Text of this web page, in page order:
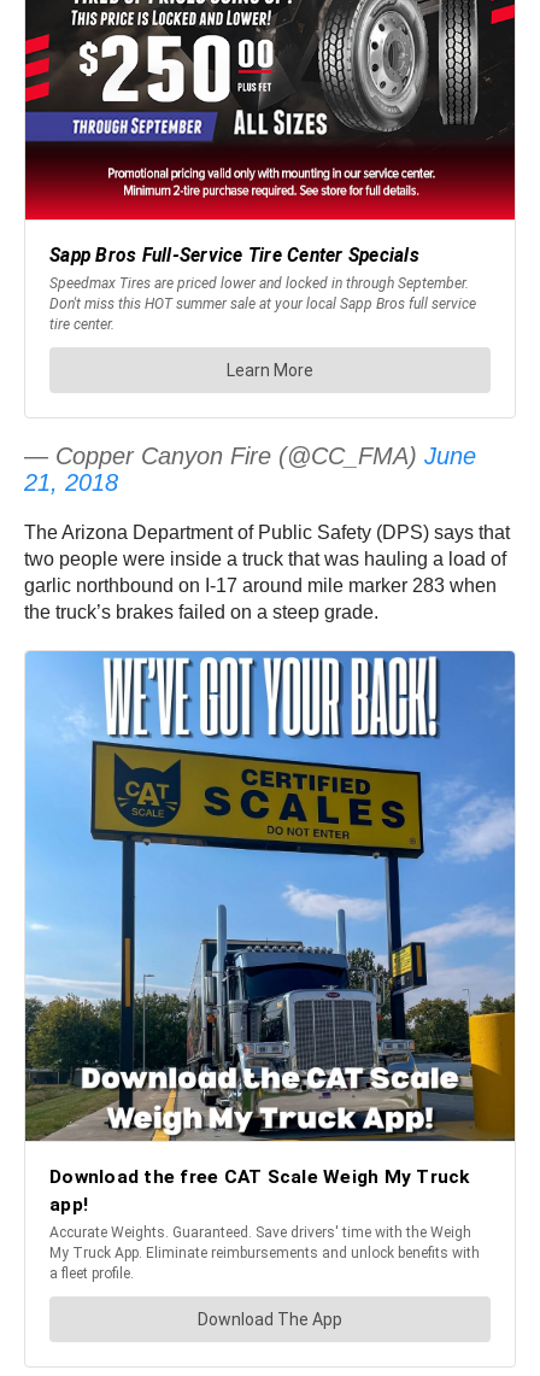
— Copper Canyon Fire (@CC_FMA) June
21, 2018
The Arizona Department of Public Safety (DPS) says that
two people were inside a truck that was hauling a load of
garlic northbound on I-17 around mile marker 283 when
the truck’s brakes failed on a steep grade.